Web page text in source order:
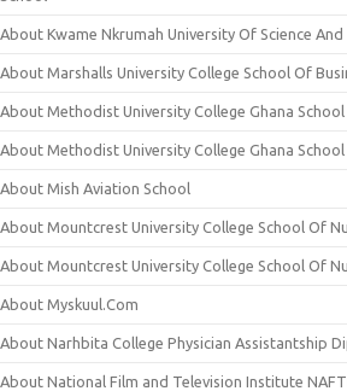
About Kwame Nkrumah University Of Science
About Marshalls University College School Of
About Methodist University College Ghana School
About Methodist University College Ghana
About Mish Aviation School
About Mountcrest University College School Of
About Mountcrest University College School Of
About Myskuul.Com
About Narhbita College Physician Assistantship
About National Film and Television Institute